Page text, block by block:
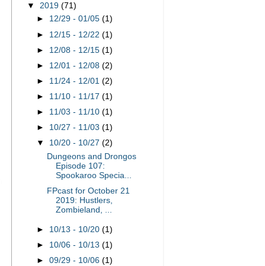
▼ 2019 (71)
► 12/29 - 01/05(1)
► 12/15 - 12/22(1)
► 12/08 - 12/15(1)
► 12/01 - 12/08(2)
► 11/24 - 12/01(2)
► 11/10 - 11/17(1)
► 11/03 - 11/10(1)
► 10/27 - 11/03(1)
▼ 10/20 - 10/27(2)
Dungeons and Drongos
Episode 107:
Spookaroo Specia...
FPcast for October 21
2019: Hustlers,
Zombieland, ...
► 10/13 - 10/20(1)
► 10/06 - 10/13(1)
►09/29 - 10/06(1)